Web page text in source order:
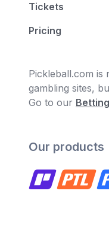
Tickets
Pricing
Pickleball.com is
gambling sites,
Go to our
Our products